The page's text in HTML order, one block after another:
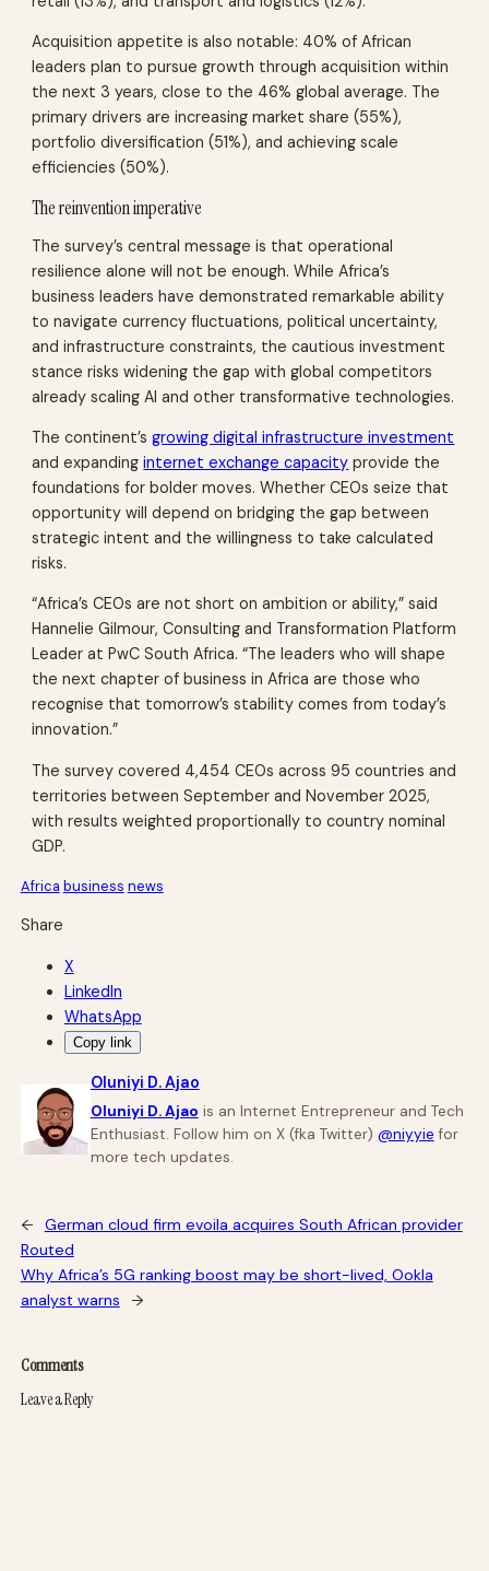
Acquisition appetite is also notable: 40% of African
leaders plan to pursue growth through acquisition within
the next 3 years, close to the 46% global average. The
primary drivers are increasing market share (55%),
portfolio diversification (51%), and achieving scale
efficiencies (50%).
The reinvention imperative
The survey’s central message is that operational
resilience alone will not be enough. While Africa’s
business leaders have demonstrated remarkable ability
to navigate currency fluctuations, political uncertainty,
and infrastructure constraints, the cautious investment
stance risks widening the gap with global competitors
already scaling AI and other transformative technologies.
The continent’sgrowing digital infrastructure investment
and expandinginternet exchange capacity provide the
foundations for bolder moves. Whether CEOs seize that
opportunity will depend on bridging the gap between
strategic intent and the willingness to take calculated
risks.
“Africa’s CEOs are not short on ambition or ability,” said
Hannelie Gilmour, Consulting and Transformation Platform
Leader at PwC South Africa. “The leaders who will shape
the next chapter of business in Africa are those who
recognise that tomorrow’s stability comes from today’s
innovation.”
The survey covered 4,454 CEOs across 95 countries and
territories between September and November 2025,
with results weighted proportionally to country nominal
GDP.
Africa business news
Share
X
LinkedIn
WhatsApp
Copy link
Oluniyi D. Ajao
Oluniyi D. Ajao is an Internet Entrepreneur and Tech
Enthusiast. Follow him on X (fka Twitter) @niyyie for
more tech updates.
←
German cloud firm evoila acquires South African provider
Routed
Why Africa’s 5G ranking boost may be short-lived, Ookla
analyst warns
→
Comments
Leave a Reply